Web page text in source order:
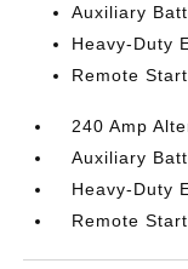
Auxiliary
Heavy-Duty
Remote
240 Amp
Auxiliary
Heavy-Duty
Remote